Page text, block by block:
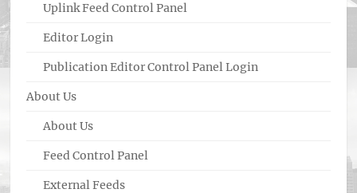
Uplink Feed Control Panel
Editor Login
Publication Editor Control Panel Login
About Us
About Us
Feed Control Panel
External Feeds